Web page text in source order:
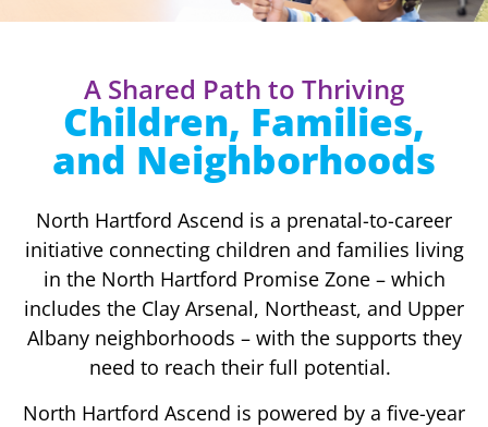
A Shared Path to Thriving
Children, Families,
and Neighborhoods
North Hartford Ascend is a prenatal-to-career
initiative connecting children and families living
in the North Hartford Promise Zone – which
includes the Clay Arsenal, Northeast, and Upper
Albany neighborhoods – with the supports they
need to reach their full potential.
North Hartford Ascend is powered by a five-year